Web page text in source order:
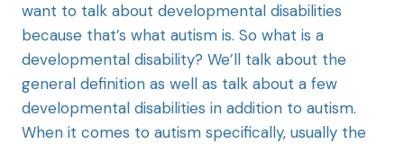
want to talk about developmental disabilities
because that’s what autism is. So what is a
developmental disability? We’ll talk about the
general definition as well as talk about a few
developmental disabilities in addition to autism.
When it comes to autism specifically, usually the